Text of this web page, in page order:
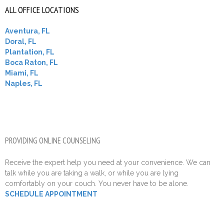
ALL OFFICE LOCATIONS
Aventura, FL
Doral, FL
Plantation, FL
Boca Raton, FL
Miami, FL
Naples, FL
PROVIDING ONLINE COUNSELING
Receive the expert help you need at your convenience. We can
talk while you are taking a walk, or while you are lying
comfortably on your couch. You never have to be alone.
SCHEDULE APPOINTMENT